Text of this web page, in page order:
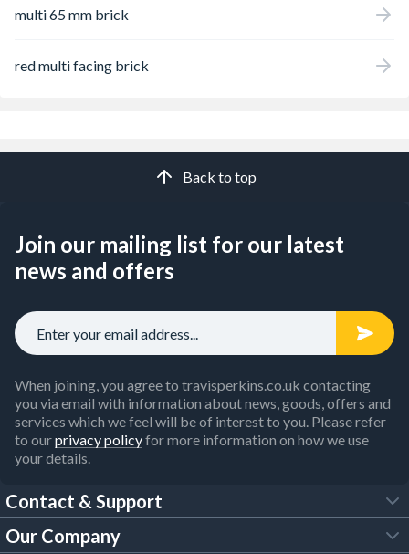
multi 65 mm brick
red multi facing brick
Back to top
Join our mailing list for our latest
news and offers
When joining, you agree to travisperkins.co.uk contacting
you via email with information about news, goods, offers and
services which we feel will be of interest to you. Please refer
to ourprivacy policyfor more information on how we use
your details.
Contact & Support
FAQs
Our Company